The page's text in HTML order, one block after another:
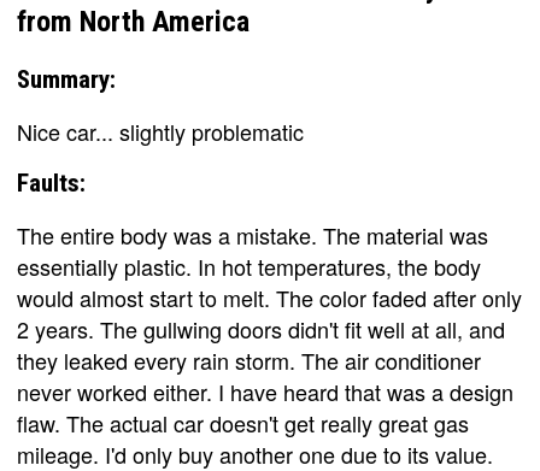
from North America
Summary:
Nice car... slightly problematic
Faults:
The entire body was a mistake. The material was
essentially plastic. In hot temperatures, the body
would almost start to melt. The color faded after only
2 years. The gullwing doors didn't fit well at all, and
they leaked every rain storm. The air conditioner
never worked either. I have heard that was a design
flaw. The actual car doesn't get really great gas
mileage. I'd only buy another one due to its value.